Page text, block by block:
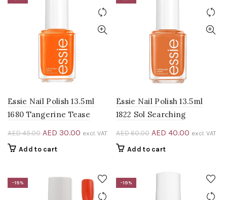
Essie Nail Polish 13.5ml
1680 Tangerine Tease
AED45.00 Original
price
AED 30.00 Current
excl. VAT
Add to cart
Essie Nail Polish 13.5ml
1822 Sol Searching
AED60.00 Original
price
AED 40.00 Current
excl. VAT
Add to cart
-19% -19%